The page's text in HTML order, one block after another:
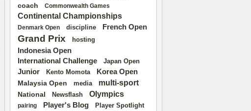
coach Commonwealth Games
Continental Championships
Denmark Open discipline French Open
Grand Prix hosting
Indonesia Open
International Challenge
Japan Open
Junior Kento Momota Korea Open
Malaysia Open media multi-sport
National Newsflash Olympics
pairing Player's Blog Player Spotlight